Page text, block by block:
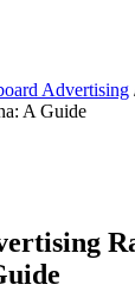
Advertising
A Guide